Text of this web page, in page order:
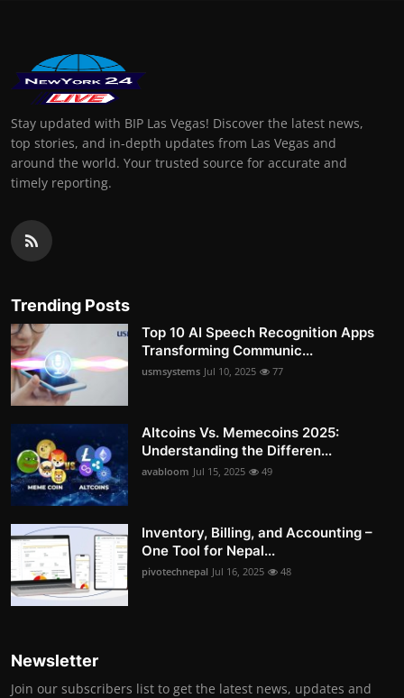
Stay updated with BIP Las Vegas! Discover the latest news,
top stories, and in-depth updates from Las Vegas and
around the world. Your trusted source for accurate and
timely reporting.
Trending Posts
Top 10 AI Speech Recognition Apps
Transforming Communic...
usmsystems Jul 10, 2025 77
Altcoins Vs. Memecoins 2025:
Understanding the Differen...
avabloom Jul 15, 2025 49
Inventory, Billing, and Accounting –
One Tool for Nepal...
pivotechnepal Jul 16, 2025 48
Newsletter
Join our subscribers list to get the latest news, updates and